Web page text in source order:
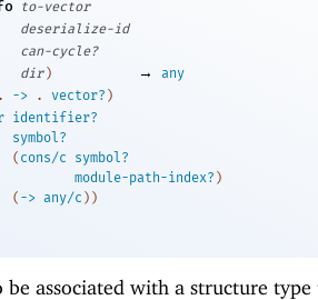
to-vector
deserialize-id
can-cycle?
dir ) →
any
. -> . vector? )
identifier?
symbol?
( cons/c
symbol?
module-path-index? )
( -> any/c ) )
be associated with a structure